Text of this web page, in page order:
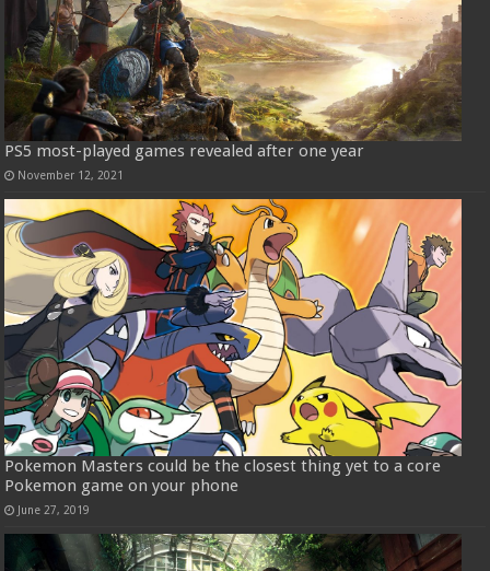
PS5 most-played games revealed after one year
November 12, 2021
Pokemon Masters could be the closest thing yet to a core
Pokemon game on your phone
June 27, 2019